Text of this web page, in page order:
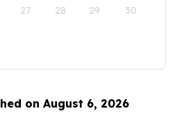
27 28 29 30
on August 6, 2026